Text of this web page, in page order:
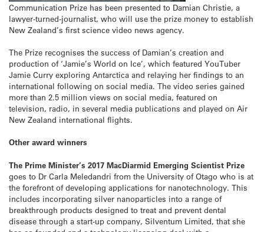
Communication Prize has been presented to Damian Christie, a
lawyer-turned-journalist, who will use the prize money to establish
New Zealand’s first science video news agency.
The Prize recognises the success of Damian’s creation and
production of ‘Jamie’s World on Ice’, which featured YouTuber
Jamie Curry exploring Antarctica and relaying her findings to an
international following on social media. The video series gained
more than 2.5 million views on social media, featured on
television, radio, in several media publications and played on Air
New Zealand international flights.
Other award winners
The Prime Minister’s 2017 MacDiarmid Emerging Scientist Prize
goes to Dr Carla Meledandri from the University of Otago who is at
the forefront of developing applications for nanotechnology. This
includes incorporating silver nanoparticles into a range of
breakthrough products designed to treat and prevent dental
disease through a start-up company, Silventum Limited, that she